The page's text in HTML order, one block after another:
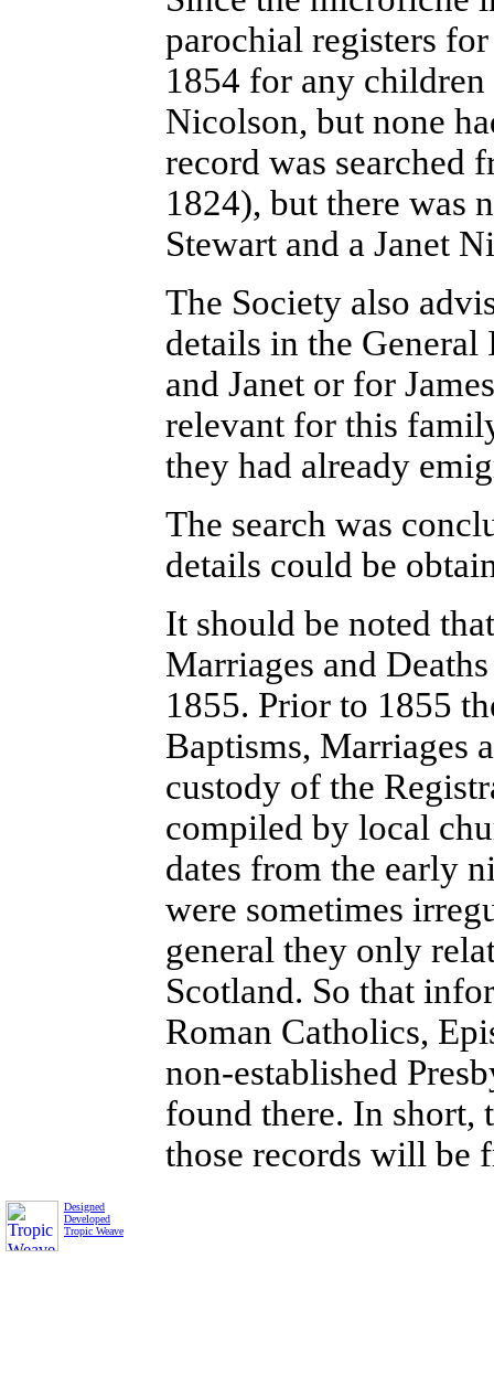
parochial registers
1854 for any children
Nicolson, but none
record was searched
1824), but there was
Stewart and a Janet
The Society also
details in the
and Janet or for
relevant for this
they had already
The search was
details could be
It should be noted
Marriages and
1855. Prior to 1855
Baptisms, Marriages
custody of the
compiled by local
dates from the early
were sometimes
general they only
Scotland. So that
Roman Catholics,
non-established
found there. In short,
those records will be
Designed
Developed
Tropic Weave